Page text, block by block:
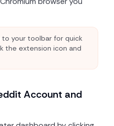
to your toolbar for quick
the extension icon and
Account and